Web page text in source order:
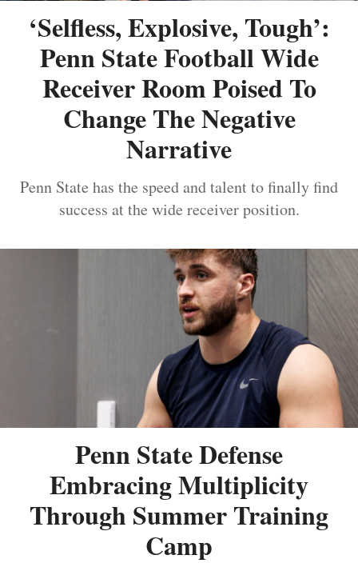
‘Selfless, Explosive, Tough’:
Penn State Football Wide
Receiver Room Poised To
Change The Negative
Narrative
Penn State has the speed and talent to finally find
success at the wide receiver position.
Penn State Defense
Embracing Multiplicity
Through Summer Training
Camp